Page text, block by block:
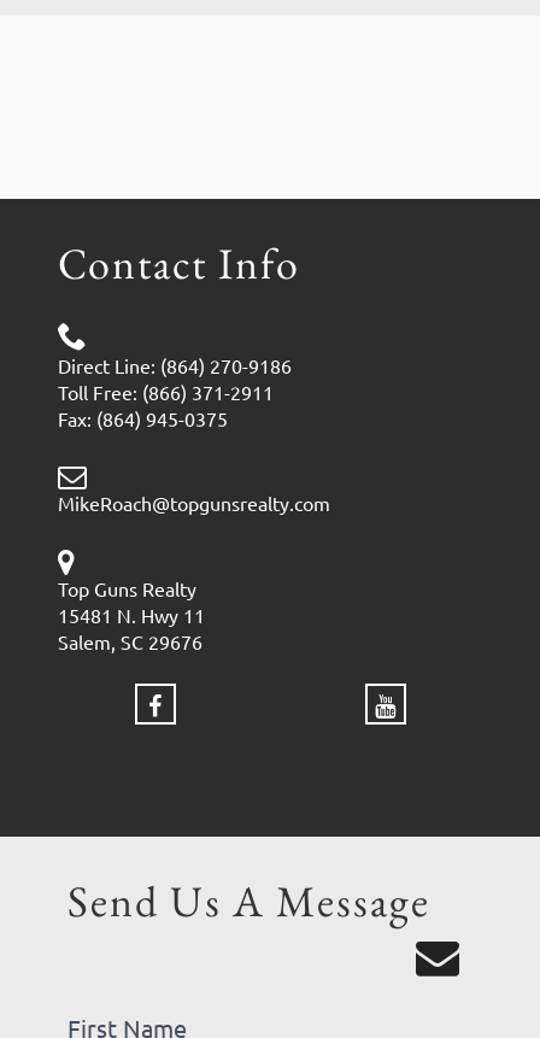
Contact Info
Direct Line: (864) 270-9186
Toll Free: (866) 371-2911
Fax: (864) 945-0375
MikeRoach@topgunsrealty.com
Top Guns Realty
15481 N. Hwy 11
Salem, SC 29676
Send Us A Message